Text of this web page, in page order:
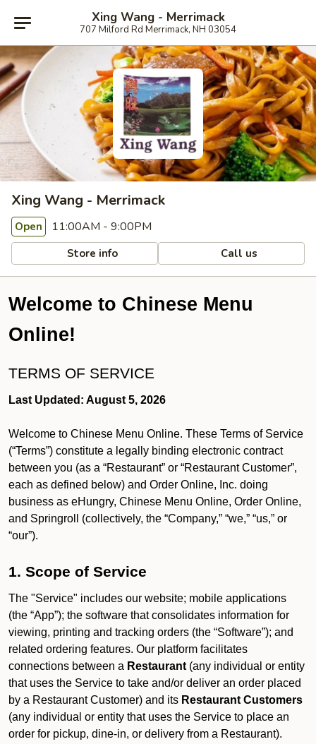
Xing Wang - Merrimack
707 Milford Rd Merrimack, NH 03054
Xing Wang - Merrimack
Open 11:00AM - 9:00PM
Store info Call us
Welcome to Chinese Menu
Online!
TERMS OF SERVICE
Last Updated: August 5, 2026
Welcome to Chinese Menu Online. These Terms of Service
(“Terms”) constitute a legally binding electronic contract
between you (as a “Restaurant” or “Restaurant Customer”,
each as defined below) and Order Online, Inc. doing
business as eHungry, Chinese Menu Online, Order Online,
and Springroll (collectively, the “Company,” “we,” “us,” or
“our”).
1. Scope of Service
The "Service" includes our website; mobile applications
(the “App”); the software that consolidates information for
viewing, printing and tracking orders (the “Software”); and
related ordering features. Our platform facilitates
connections between a Restaurant (any individual or entity
that uses the Service to take and/or deliver an order placed
by a Restaurant Customer) and its Restaurant Customers
(any individual or entity that uses the Service to place an
order for pickup, dine-in, or delivery from a Restaurant).